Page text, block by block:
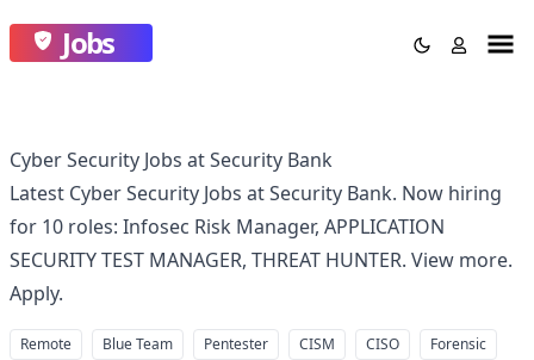
Jobs
Cyber Security Jobs at Security Bank
Latest Cyber Security Jobs at Security Bank. Now hiring
for 10 roles: Infosec Risk Manager, APPLICATION
SECURITY TEST MANAGER, THREAT HUNTER. View more.
Apply.
Remote Blue Team Pentester CISM CISO Forensic